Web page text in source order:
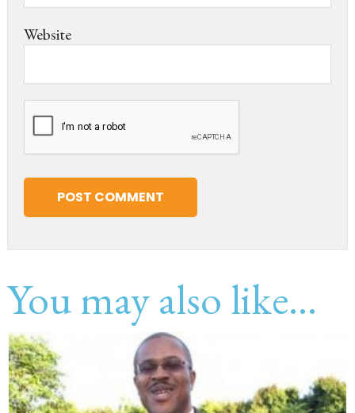
Website
You may also like...